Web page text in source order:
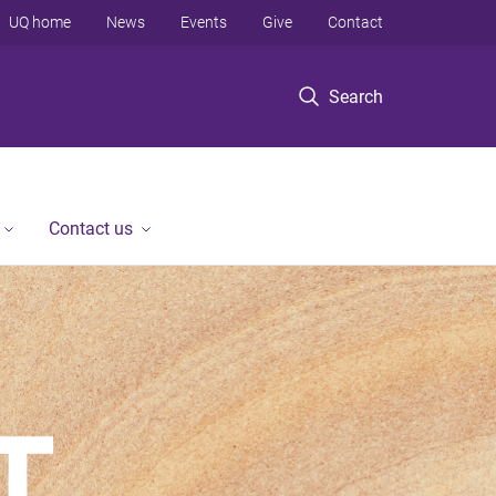
Search
UQ home News Events Give Contact
Contact us